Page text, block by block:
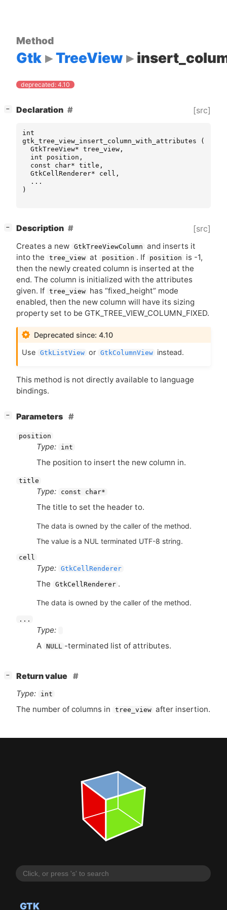
GTK
Method
Gtk TreeView
deprecated: 4.10
− Declaration [src]
int
gtk_tree_view_insert_column_with_attributes
(
GtkTreeView* tree_view ,
int
position ,
const
char* title ,
GtkCellRenderer* cell ,
...
)
− Description [src]
Creates a new GtkTreeViewColumn and inserts it
into the
tree_view at position . If position
is -1,
then the newly created column is inserted at the
end. The column is initialized with the attributes
given. If tree_view
has “fixed_height” mode
enabled, then the new column will have its sizing
property set to be GTK_TREE_VIEW_COLUMN_FIXED.
Deprecated since: 4.10
Use GtkListView or GtkColumnView instead.
This method is not directly available to language
bindings.
− Parameters
position
Type: int
The position to insert the new column in.
title
Type: const char*
The title to set the header to.
The data is owned by the caller of the method.
The value is a NUL terminated UTF-8 string.
cell
Type: GtkCellRenderer
The GtkCellRenderer .
The data is owned by the caller of the method.
...
Type:
A NULL -terminated list of attributes.
−
Return value
Type:
int
The number of columns in tree_view after insertion.